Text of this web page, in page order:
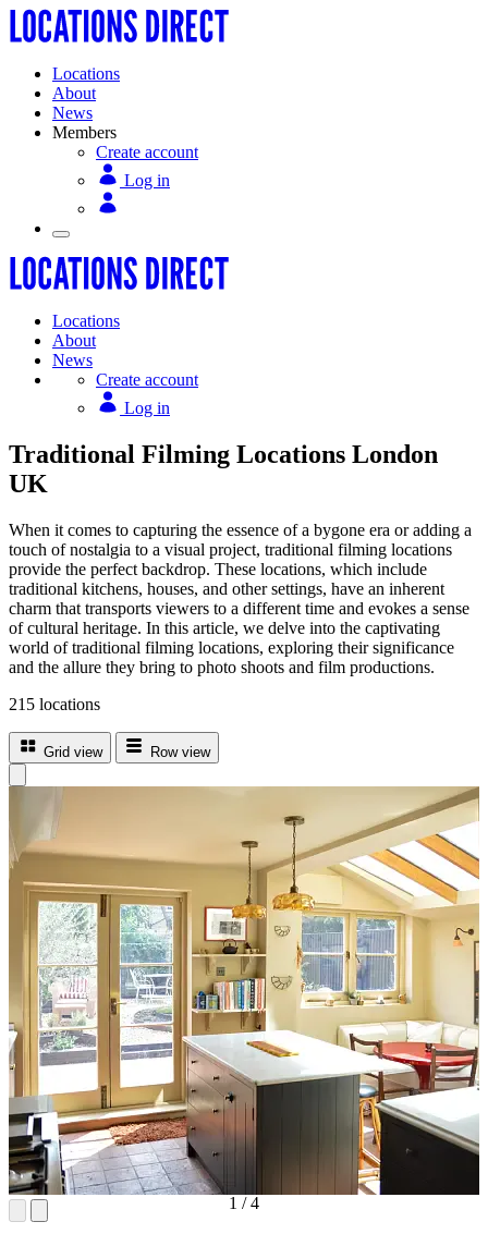
Locations
About
News
Members
Create account
Log in
Locations
About
News
Create account
Log in
Traditional Filming Locations London
UK
When it comes to capturing the essence of a bygone era or adding a
touch of nostalgia to a visual project, traditional filming locations
provide the perfect backdrop. These locations, which include
traditional kitchens, houses, and other settings, have an inherent
charm that transports viewers to a different time and evokes a sense
of cultural heritage. In this article, we delve into the captivating
world of traditional filming locations, exploring their significance
and the allure they bring to photo shoots and film productions.
215 locations
Grid view Row view
1 /4